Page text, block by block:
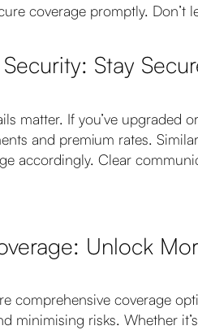
coverage promptly.
Stay
matter. If you’ve
and premium rates.
accordingly. Clear
Unlock
comprehensive coverage
minimising risks. Whether